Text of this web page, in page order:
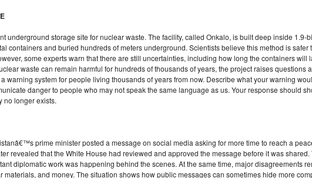
storage site for nuclear waste. The facility, called Onkalo, is built deep inside 1.9-
containers and buried hundreds of meters underground. Scientists believe this method is safer
some experts warn that there are still uncertainties, including how long the containers will
waste can remain harmful for hundreds of thousands of years, the project raises questions
warning system for people living thousands of years from now. Describe what your warning
danger to people who may not speak the same language as us. Your response should
no longer exists.
prime minister posted a message on social media asking for more time to reach a
revealed that the White House had reviewed and approved the message before it was shared.
diplomatic work was happening behind the scenes. At the same time, major disagreements
and money. The situation shows how public messages can sometimes hide more